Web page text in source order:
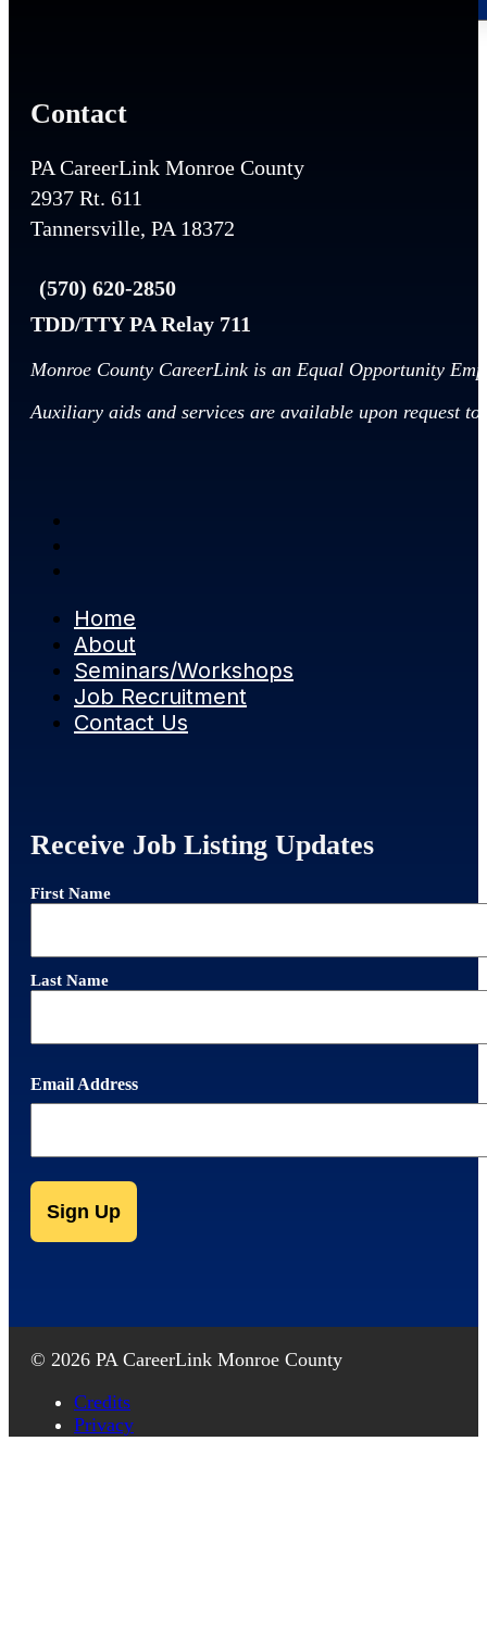
Contact
PA CareerLink Monroe County
2937 Rt. 611
Tannersville, PA 18372
(570) 620-2850
TDD/TTY PA Relay 711
Monroe County CareerLink is an Equal Opportunity
Auxiliary aids and services are available upon request
Home
About
Seminars/Workshops
Job Recruitment
Contact Us
Receive Job Listing Updates
Name
First Name
Last Name
Email Address
CAPTCHA
© 2026 PA CareerLink Monroe County
Credits
Privacy